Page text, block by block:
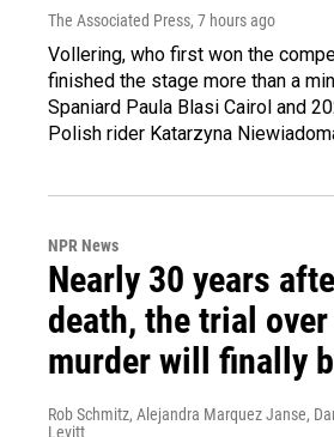
The Associated Press, 7 hours ago
Vollering, who first won the
finished the stage more than a
Spaniard Paula Blasi Cairol and
Polish rider Katarzyna
NPR News
Nearly 30 years
death, the trial
murder will finally
Rob Schmitz, Alejandra Marquez Janse,
Levitt